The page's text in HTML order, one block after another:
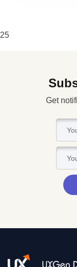
25
Get